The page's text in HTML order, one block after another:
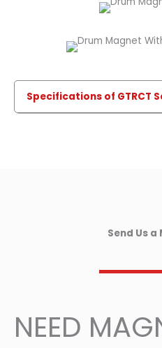
Specifications of GTRCT
Send Us a
NEED